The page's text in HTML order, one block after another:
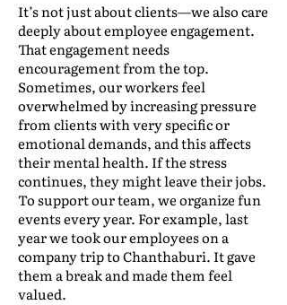
It’s not just about clients—we also care
deeply about employee engagement.
That engagement needs
encouragement from the top.
Sometimes, our workers feel
overwhelmed by increasing pressure
from clients with very specific or
emotional demands, and this affects
their mental health. If the stress
continues, they might leave their jobs.
To support our team, we organize fun
events every year. For example, last
year we took our employees on a
company trip to Chanthaburi. It gave
them a break and made them feel
valued.